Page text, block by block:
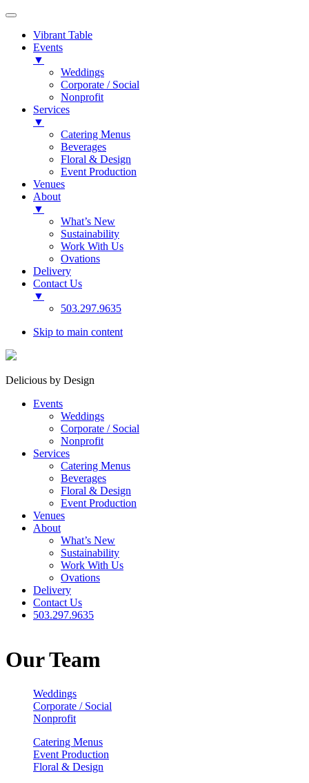
Vibrant Table
Events
▼
Weddings
Corporate / Social
Nonprofit
Services
▼
Catering Menus
Beverages
Floral & Design
Event Production
Venues
About
▼
What’s New
Sustainability
Work With Us
Ovations
Delivery
Contact Us
▼
503.297.9635
Skip to main content
Delicious by Design
Events
Weddings
Corporate / Social
Nonprofit
Services
Catering Menus
Beverages
Floral & Design
Event Production
Venues
About
What’s New
Sustainability
Work With Us
Ovations
Delivery
Contact Us
503.297.9635
Our Team
Weddings
Corporate / Social
Nonprofit
Catering Menus
Event Production
Floral & Design